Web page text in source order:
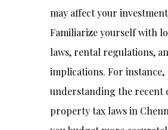
may affect your
Familiarize yourself with
laws, rental regulations,
implications. For instance,
understanding the recent
property tax laws in